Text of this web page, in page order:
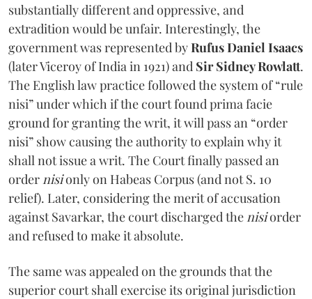
substantially different and oppressive, and
extradition would be unfair. Interestingly, the
government was represented byRufus Daniel Isaacs
(later Viceroy of India in 1921) and Sir Sidney Rowlatt.
The English law practice followed the system of “rule
nisi” under which if the court found prima facie
ground for granting the writ, it will pass an “order
nisi” show causing the authority to explain why it
shall not issue a writ. The Court finally passed an
order nisionly on Habeas Corpus (and not S. 10
relief). Later, considering the merit of accusation
against Savarkar, the court discharged the nisiorder
and refused to make it absolute.
The same was appealed on the grounds that the
superior court shall exercise its original jurisdiction